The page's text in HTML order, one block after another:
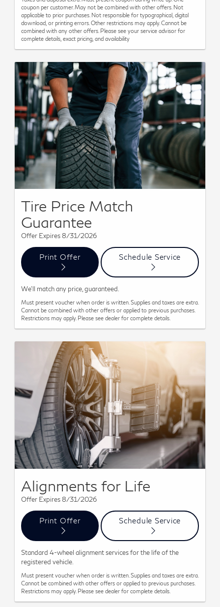
coupon per customer. May not be combined with other offers. Not
applicable to prior purchases. Not responsible for typographical, digital
download, or printing errors. Other restrictions may apply. Cannot be
combined with any other offers. Please see your service advisor for
complete details, exact pricing, and availability
Tire Price Match
Guarantee
Offer Expires 8/31/2026
Print Offer Schedule Service
We'll match any price, guaranteed.
Must present voucher when order is written. Supplies and taxes are extra.
Cannot be combined with other offers or applied to previous purchases.
Restrictions may apply. Please see dealer for complete details.
Alignments for Life
Offer Expires 8/31/2026
Print Offer Schedule Service
Standard 4-wheel alignment services for the life of the
registered vehicle.
Must present voucher when order is written. Supplies and taxes are extra.
Cannot be combined with other offers or applied to previous purchases.
Restrictions may apply. Please see dealer for complete details.